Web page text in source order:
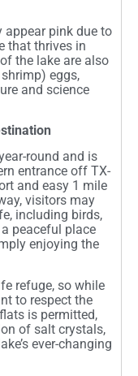
appear pink due to
that thrives in
the lake are also
eggs,
and science
round and is
entrance off TX-
and easy 1 mile
visitors may
including birds,
peaceful place
enjoying the
refuge, so while
to respect the
is permitted,
of salt crystals,
ever-changing